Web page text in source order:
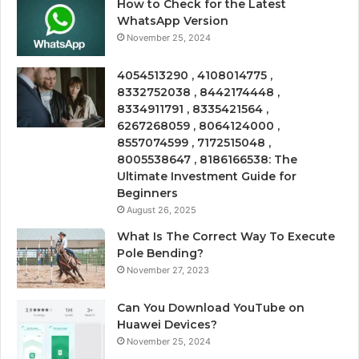
How to Check for the Latest
WhatsApp Version
November 25, 2024
4054513290 , 4108014775 ,
8332752038 , 8442174448 ,
8334911791 , 8335421564 ,
6267268059 , 8064124000 ,
8557074599 , 7172515048 ,
8005538647 , 8186166538: The
Ultimate Investment Guide for
Beginners
August 26, 2025
What Is The Correct Way To Execute
Pole Bending?
November 27, 2023
Can You Download YouTube on
Huawei Devices?
November 25, 2024